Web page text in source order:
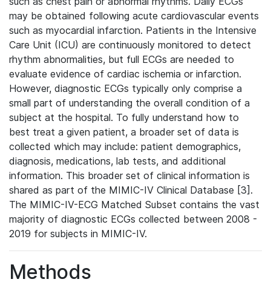
may be obtained following acute cardiovascular events
such as myocardial infarction. Patients in the Intensive
Care Unit (ICU) are continuously monitored to detect
rhythm abnormalities, but full ECGs are needed to
evaluate evidence of cardiac ischemia or infarction.
However, diagnostic ECGs typically only comprise a
small part of understanding the overall condition of a
subject at the hospital. To fully understand how to
best treat a given patient, a broader set of data is
collected which may include: patient demographics,
diagnosis, medications, lab tests, and additional
information. This broader set of clinical information is
shared as part of the MIMIC-IV Clinical Database [3].
The MIMIC-IV-ECG Matched Subset contains the vast
majority of diagnostic ECGs collected between 2008 -
2019 for subjects in MIMIC-IV.
Methods